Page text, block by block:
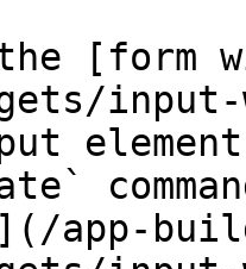
[form
app-